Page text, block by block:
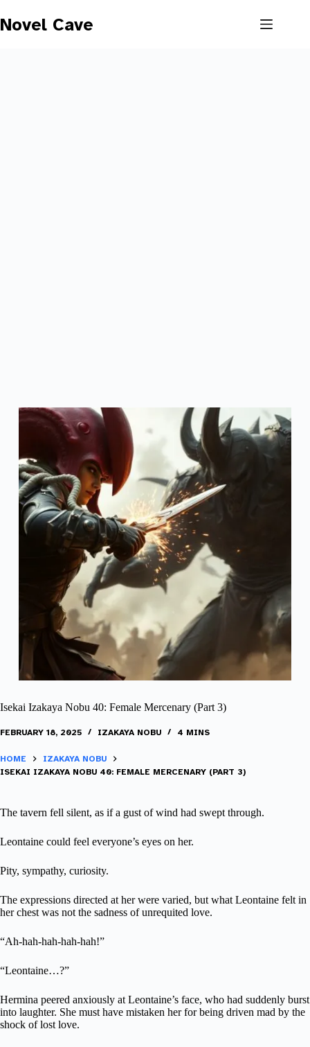
to
content
Novel Cave
Isekai Izakaya Nobu 40: Female Mercenary (Part 3)
FEBRUARY 18, 2025 IZAKAYA NOBU 4 MINS
HOME
IZAKAYA NOBU
ISEKAI IZAKAYA NOBU 40: FEMALE MERCENARY (PART 3)
The tavern fell silent, as if a gust of wind had swept through.
Leontaine could feel everyone’s eyes on her.
Pity, sympathy, curiosity.
The expressions directed at her were varied, but what Leontaine felt in
her chest was not the sadness of unrequited love.
“Ah-hah-hah-hah-hah!”
“Leontaine…?”
Hermina peered anxiously at Leontaine’s face, who had suddenly burst
into laughter. She must have mistaken her for being driven mad by the
shock of lost love.